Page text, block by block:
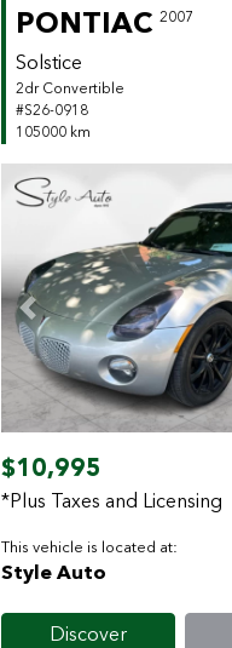
PONTIAC 2007
Solstice
2dr Convertible
#S26-0918
105000 km
Previous
$10,995
*Plus Taxes and Licensing
This vehicle is located at:
Style Auto
Discover